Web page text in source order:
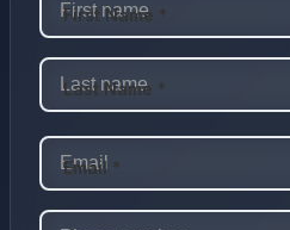
First Name *
Last Name *
Email *